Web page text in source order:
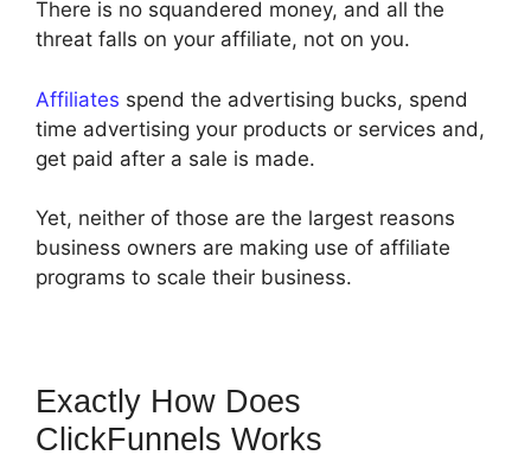
There is no squandered money, and all the
threat falls on your affiliate, not on you.
Affiliates spend the advertising bucks, spend
time advertising your products or services and,
get paid after a sale is made.
Yet, neither of those are the largest reasons
business owners are making use of affiliate
programs to scale their business.
Exactly How Does
ClickFunnels Works